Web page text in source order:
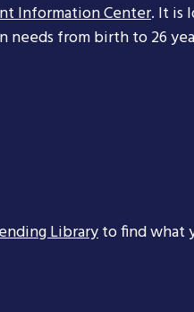
Information Center. It is
from birth to 26
Libraryto find what